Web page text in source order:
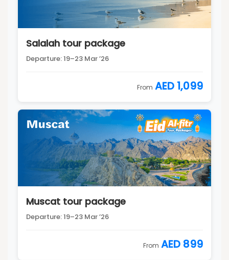
Salalah tour package
Departure: 19–23 Mar ’26
From AED 1,099
Muscat tour package
Departure: 19–23 Mar ’26
From AED 899